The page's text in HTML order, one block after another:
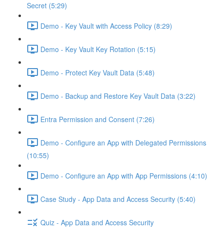
Secret (5:29)
Demo - Key Vault with Access Policy (8:29)
Demo - Key Vault Key Rotation (5:15)
Demo - Protect Key Vault Data (5:48)
Demo - Backup and Restore Key Vault Data (3:22)
Entra Permission and Consent (7:26)
Demo - Configure an App with Delegated Permissions
(10:55)
Demo - Configure an App with App Permissions (4:10)
Case Study - App Data and Access Security (5:40)
Quiz - App Data and Access Security